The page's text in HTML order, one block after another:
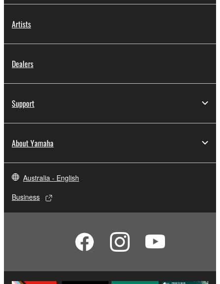
Artists
Dealers
Support
About Yamaha
Australia - English
Business